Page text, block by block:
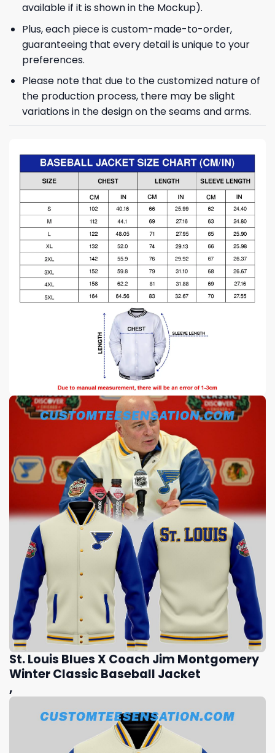
available if it is shown in the Mockup).
Plus, each piece is custom-made-to-order,
guaranteeing that every detail is unique to your
preferences.
Please note that due to the customized nature of
the production process, there may be slight
variations in the design on the seams and arms.
St. Louis Blues X Coach Jim Montgomery
Winter Classic Baseball Jacket
,